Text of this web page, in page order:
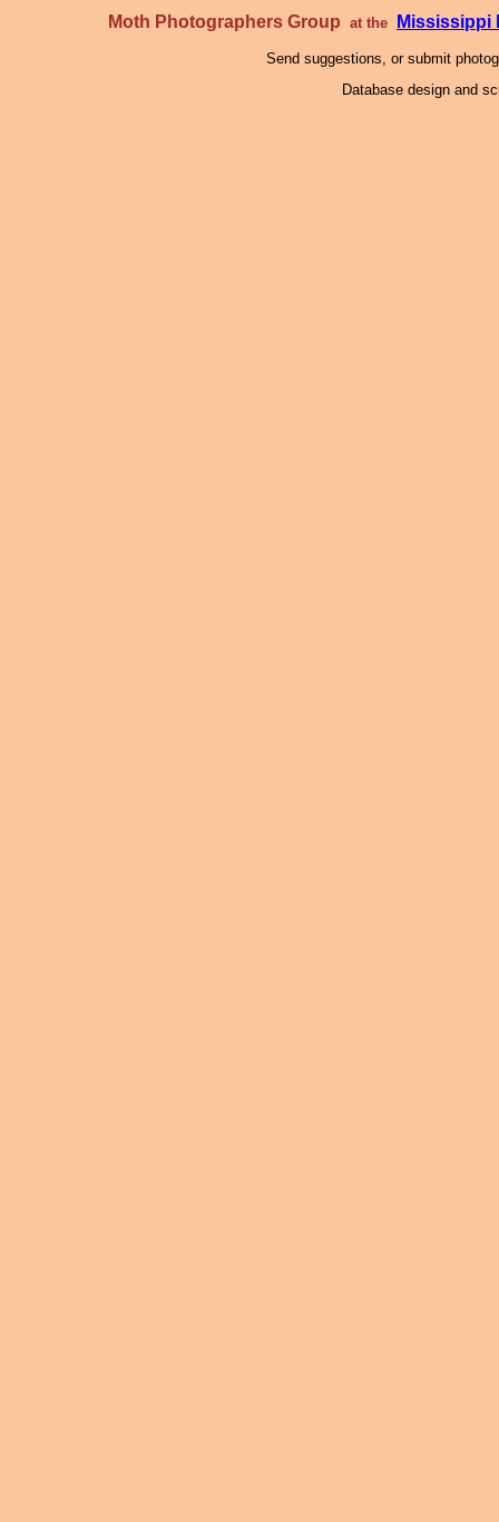
Moth Photographers Group at the Mississippi
Send suggestions, or submit
Database design and